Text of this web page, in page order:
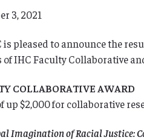
3, 2021
is pleased to announce the
IHC Faculty Collaborative
COLLABORATIVE AWARD
up $2,000 for collaborative
Imagination of Racial Justice: